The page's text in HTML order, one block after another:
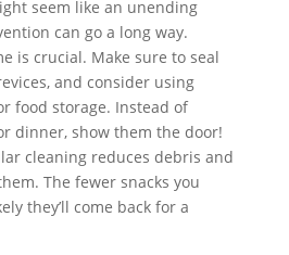
seem like an unending
can go a long way.
is crucial. Make sure to seal
and consider using
food storage. Instead of
dinner, show them the door!
cleaning reduces debris and
The fewer snacks you
they’ll come back for a